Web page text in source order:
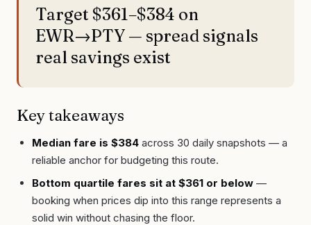
Target $361–$384 on
EWR→PTY — spread signals
real savings exist
Key takeaways
Median fare is $384 across 30 daily snapshots — a
reliable anchor for budgeting this route.
Bottom quartile fares sit at $361 or below —
booking when prices dip into this range represents a
solid win without chasing the floor.